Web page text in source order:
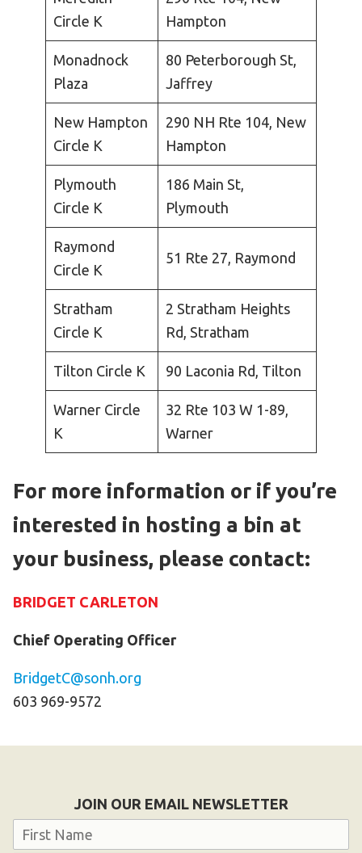
Circle K
Hampton
Monadnock
Plaza
80 Peterborough St,
Jaffrey
New Hampton
Circle K
290 NH Rte 104, New
Hampton
Plymouth
Circle K
186 Main St,
Plymouth
Raymond
Circle K
51 Rte 27, Raymond
Stratham
Circle K
2 Stratham Heights
Rd, Stratham
Tilton Circle K 90 Laconia Rd, Tilton
Warner Circle
K
32 Rte 103 W 1-89,
Warner
For more information or if you’re
interested in hosting a bin at
your business, please contact:
BRIDGET CARLETON
Chief Operating Officer
BridgetC@sonh.org
603 969-9572
JOIN OUR EMAIL NEWSLETTER
Name